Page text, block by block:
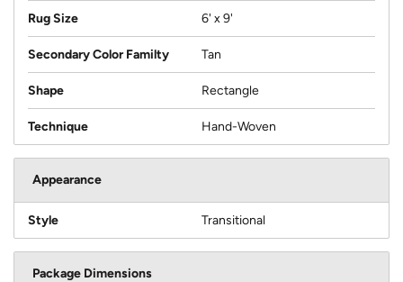
Rug Size 6' x 9'
Secondary Color Familty Tan
Shape Rectangle
Technique Hand-Woven
Appearance
Style Transitional
Package Dimensions